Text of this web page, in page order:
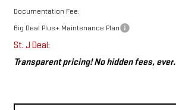
Documentation Fee:
Big Deal Plus+ Maintenance Plan
St. J Deal:
Transparent pricing! No hidden fees, ever.